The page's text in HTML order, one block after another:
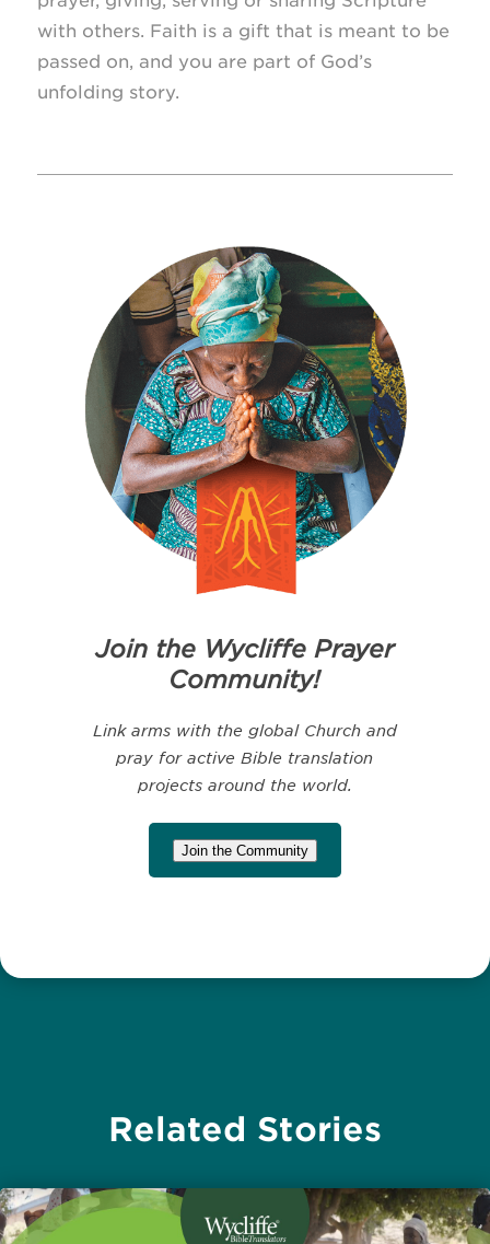
with others. Faith is a gift that is meant to be
passed on, and you are part of God’s
unfolding story.
Join the Wycliffe Prayer
Community!
Link arms with the global Church and
pray for active Bible translation
projects around the world.
Join the Community
Related Stories